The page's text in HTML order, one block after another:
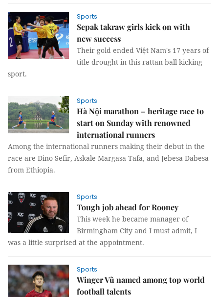
Sports
Sepak takraw girls kick on with
new success
Their gold ended Việt Nam's 17 years of
title drought in this rattan ball kicking
sport.
Sports
Hà Nội marathon – heritage race to
start on Sunday with renowned
international runners
Among the international runners making their debut in the
race are Dino Sefir, Askale Margasa Tafa, and Jebesa Dabesa
from Ethiopia.
Sports
Tough job ahead for Rooney
This week he became manager of
Birmingham City and I must admit, I
was a little surprised at the appointment.
Sports
Winger Vũ named among top world
football talents